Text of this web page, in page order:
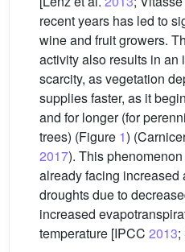
recent years has led to
wine and fruit growers.
activity also results in an
scarcity, as vegetation
supplies faster, as it
and for longer (for
trees) (Figure 1)
2017). This
already facing increased
droughts due to
increased
temperature [IPCC 2013;